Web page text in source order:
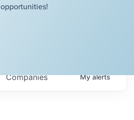
opportunities!
Companies Myalerts